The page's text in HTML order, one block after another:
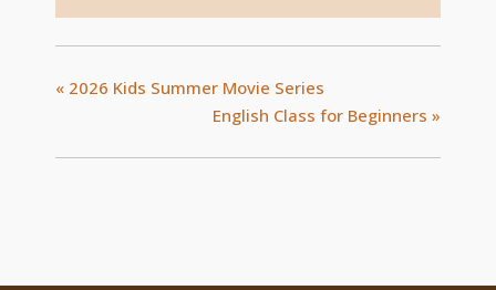
« 2026 Kids Summer Movie Series
English Class for Beginners »